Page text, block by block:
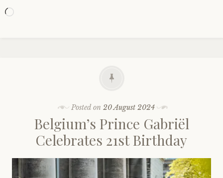
Loading…
Posted on20 August 2024
Belgium’s Prince Gabriël
Celebrates 21st Birthday